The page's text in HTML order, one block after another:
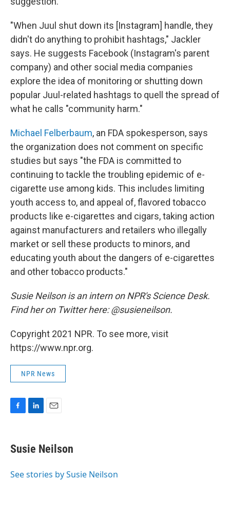
"When Juul shut down its [Instagram] handle, they
didn't do anything to prohibit hashtags," Jackler
says. He suggests Facebook (Instagram's parent
company) and other social media companies
explore the idea of monitoring or shutting down
popular Juul-related hashtags to quell the spread of
what he calls "community harm."
Michael Felberbaum, an FDA spokesperson, says
the organization does not comment on specific
studies but says "the FDA is committed to
continuing to tackle the troubling epidemic of e-
cigarette use among kids. This includes limiting
youth access to, and appeal of, flavored tobacco
products like e-cigarettes and cigars, taking action
against manufacturers and retailers who illegally
market or sell these products to minors, and
educating youth about the dangers of e-cigarettes
and other tobacco products."
Susie Neilson is an intern on NPR's Science Desk.
Find her on Twitter here: @susieneilson.
Copyright 2021 NPR. To see more, visit
https://www.npr.org.
NPR News
e
b
o
k
e
I
i
l
Susie Neilson
See stories by Susie Neilson